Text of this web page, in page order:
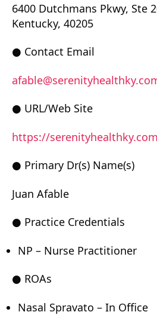
6400 Dutchmans Pkwy, Ste
Kentucky, 40205
● Contact Email
● URL/Web Site
https://
● Primary Dr(s) Name(s)
Juan Afable
● Practice Credentials
NP – Nurse Practitioner
● ROAs
Nasal Spravato – In Office